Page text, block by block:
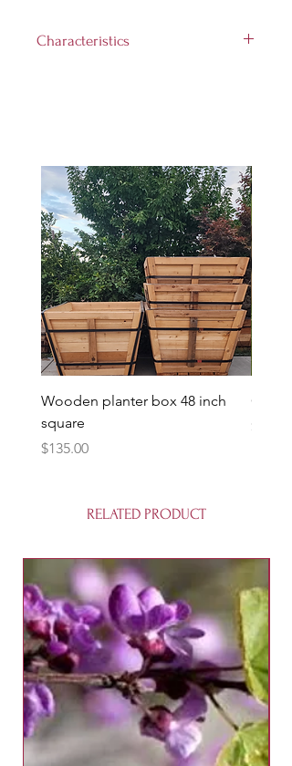
Characteristics
least 6 hours per day)
Hardiness Zones:5 through 9
Harvest Time:August
Wooden planter box 48 inch
square
Price
$135.00
Price
$85.00
RELATED PRODUCT